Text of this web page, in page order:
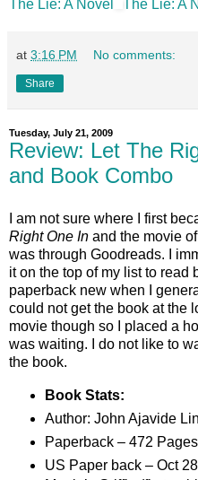
The Lie: A Novel The Lie: A
at 3:16 PM No comments:
Share
Tuesday, July 21, 2009
Review: Let The
and Book Combo
I am not sure where I first
Right One In and the movie
was through Goodreads. I
it on the top of my list to read
paperback new when I
could not get the book at the
movie though so I placed a
was waiting. I do not like to
the book.
Book Stats:
Author: John Ajavide
Paperback – 472 Pages
US Paper back – Oct